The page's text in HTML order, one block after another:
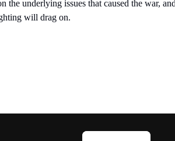
the underlying issues that caused the war,
will drag on.